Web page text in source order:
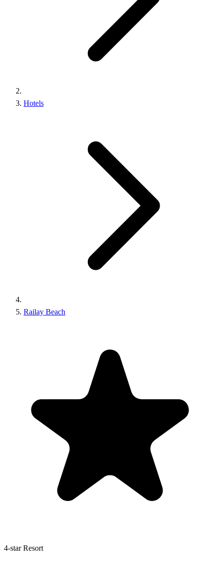
Hotels
Railay Beach
4-star Resort